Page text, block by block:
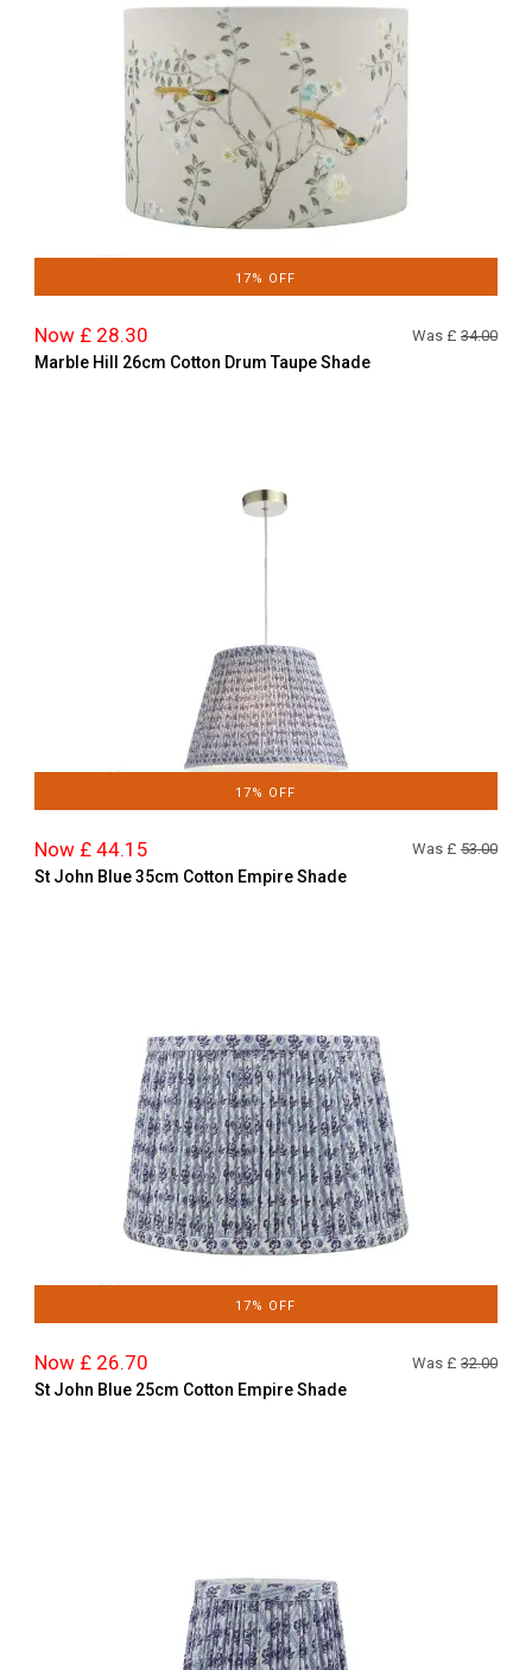
17% OFF
Now £ 28.30 Was £ 34.00
Marble Hill 26cm Cotton Drum Taupe Shade
17% OFF
Now £ 44.15 Was £ 53.00
St John Blue 35cm Cotton Empire Shade
17% OFF
Now £ 26.70 Was £ 32.00
St John Blue 25cm Cotton Empire Shade